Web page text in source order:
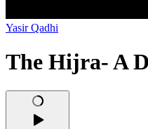
Yasir Qadhi
The Hijra- A